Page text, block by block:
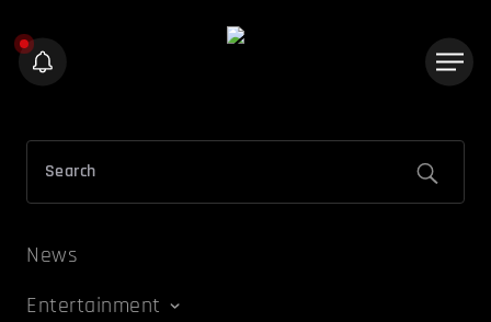
News
Entertainment